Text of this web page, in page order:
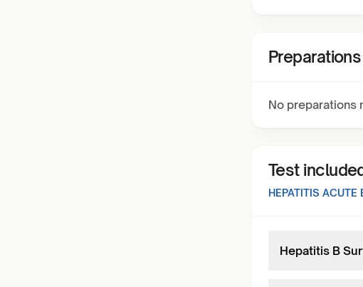
Preparations
No preparations
Test
HEPATITIS ACUTE
Hepatitis B